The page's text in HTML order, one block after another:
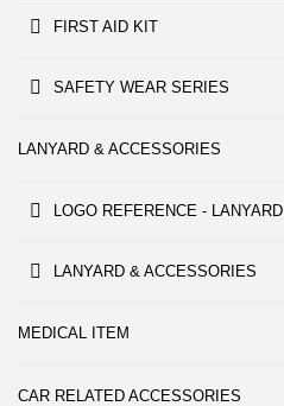
FIRST AID KIT
SAFETY WEAR SERIES
LANYARD & ACCESSORIES
LOGO REFERENCE - LANYARD
LANYARD & ACCESSORIES
MEDICAL ITEM
CAR RELATED ACCESSORIES